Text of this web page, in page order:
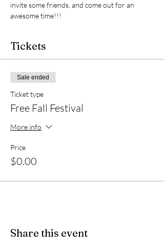
invite some friends, and come out for an
awesome time!!!
Tickets
Sale ended
Ticket type
Free Fall Festival
More info
Price
$0.00
Share this event